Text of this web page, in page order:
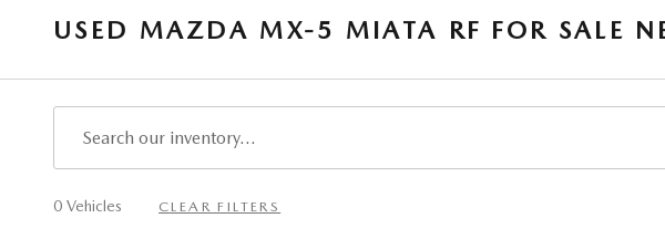
USED MAZDA MX-5 MIATA RF FOR SALE
0 Vehicles CLEAR FILTERS